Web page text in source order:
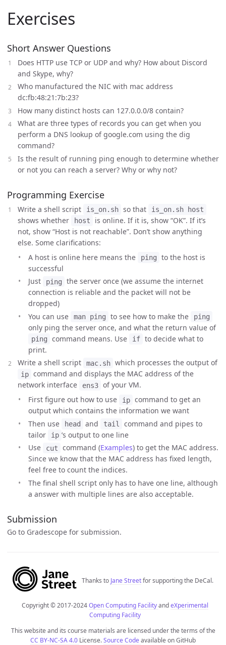
Exercises
Short Answer Questions
Does HTTP use TCP or UDP and why? How about Discord
and Skype, why?
Who manufactured the NIC with mac address
dc:fb:48:21:7b:23?
How many distinct hosts can 127.0.0.0/8 contain?
What are three types of records you can get when you
perform a DNS lookup of google.com using the dig
command?
Is the result of running ping enough to determine whether
or not you can reach a server? Why or why not?
Programming Exercise
Write a shell script is_on.sh so that is_on.sh host
shows whether host
is online. If it is, show “OK”. If it’s
not, show “Host is not reachable”. Don’t show anything
else. Some clarifications:
A host is online here means the
ping
to the host is
successful
Just
ping
the server once (we assume the internet
connection is reliable and the packet will not be
dropped)
You can use
man ping to see how to make the ping
only ping the server once, and what the return value of
ping command means. Use if to decide what to
print.
Write a shell script
mac.sh which processes the output of
ip command and displays the MAC address of the
network interface
ens3 of your VM.
First figure out how to use
ip command to get an
output which contains the information we want
Then use
head and tail
command and pipes to
tailor
ip ’s output to one line
Use
cut command (Examples) to get the MAC address.
Since we know that the MAC address has fixed length,
feel free to count the indices.
The final shell script only has to have one line, although
a answer with multiple lines are also acceptable.
Submission
Go to Gradescope for submission.
Thanks to Jane Streetfor supporting the DeCal.
Copyright © 2017-2024Open Computing FacilityandeXperimental
Computing Facility
This website and its course materials are licensed under the terms of the
CC BY-NC-SA 4.0 License.Source Codeavailable on GitHub